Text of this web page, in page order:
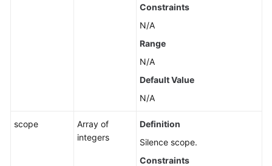
Constraints
N/A
Range
N/A
Default Value
N/A
scope
Array of
integers
Definition
Silence scope.
Constraints